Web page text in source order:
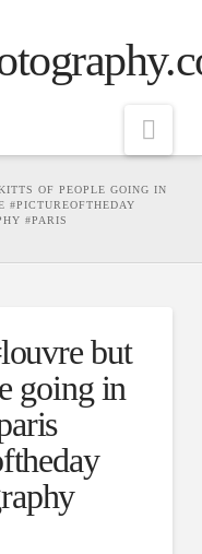
OF PEOPLE GOING IN
#PICTUREOFTHEDAY
#PARIS
but
going in